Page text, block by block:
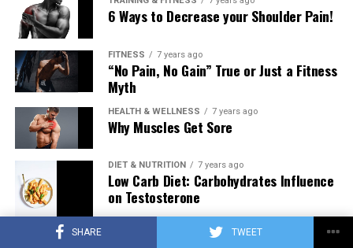
SHARE TWEET
6 Ways to Decrease your Shoulder Pain!
FITNESS 7 years ago
“No Pain, No Gain” True or Just a Fitness
Myth
HEALTH & WELLNESS 7 years ago
Why Muscles Get Sore
DIET & NUTRITION 7 years ago
Low Carb Diet: Carbohydrates Influence
on Testosterone
7 years ago